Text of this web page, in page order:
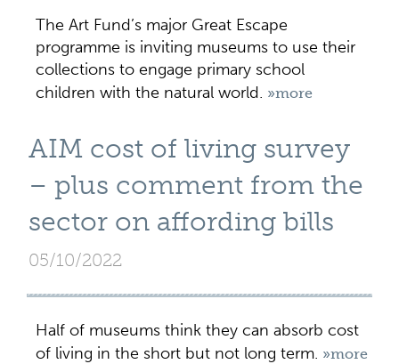
The Art Fund’s major Great Escape
programme is inviting museums to use their
collections to engage primary school
children with the natural world. »more
AIM cost of living survey
– plus comment from the
sector on affording bills
05/10/2022
Half of museums think they can absorb cost
of living in the short but not long term. »more